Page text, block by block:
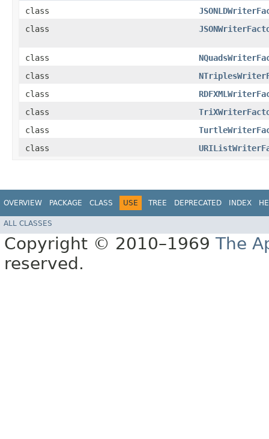
class
class
class
class
class
class
class
class
OVERVIEW PACKAGE CLASS USE TREE DEPRECATED INDEX
ALL CLASSES
Copyright © 2010–1969 The
reserved.